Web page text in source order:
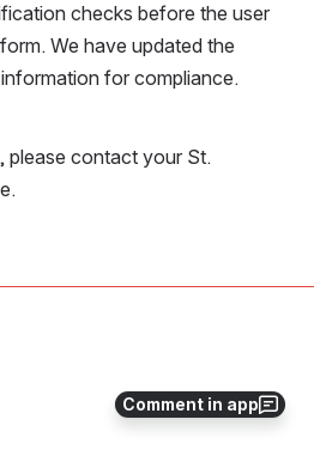
Comment in app
checks before the user
please contact your St.